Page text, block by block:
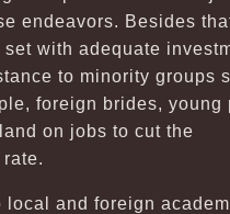
endeavors. Besides
with adequate
to minority groups
foreign brides, young
on jobs to cut the
local and foreign